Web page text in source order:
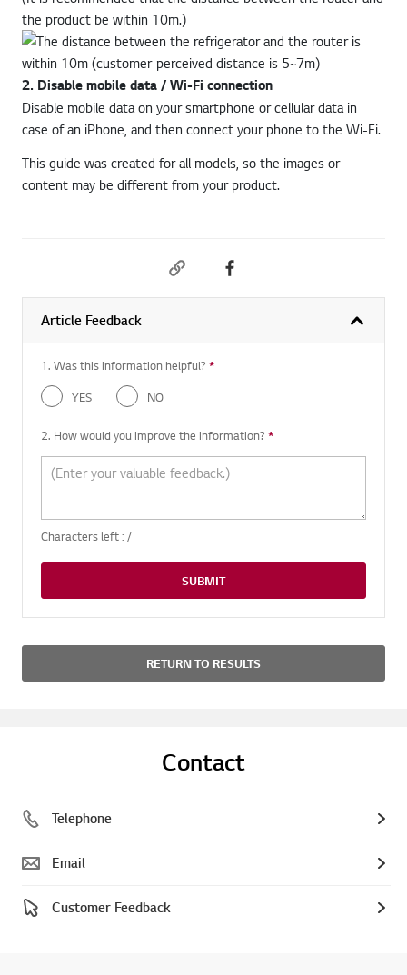
the product be within 10m.)
2. Disable mobile data / Wi-Fi connection
Disable mobile data on your smartphone or cellular data in
case of an iPhone, and then connect your phone to the Wi-Fi.
This guide was created for all models, so the images or
content may be different from your product.
Article Feedback
1. Was this information helpful? *
YES
NO
2. How would you improve the information? *
Characters left : /
SUBMIT
RETURN TO RESULTS
Contact
Telephone
Email
Customer Feedback